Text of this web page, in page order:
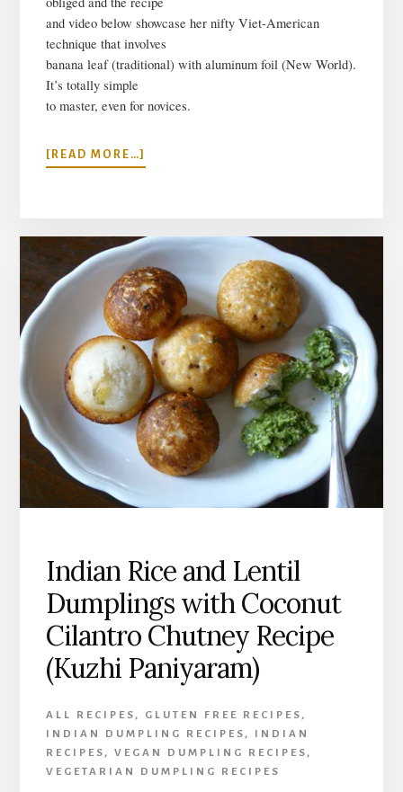
and video below showcase her nifty Viet-American
technique that involves
banana leaf (traditional) with aluminum foil (New World).
It’s totally simple
to master, even for novices.
[READ MORE…]
VIETNAMESE
PYRAMID
DUMPLINGS
RECIPE
(BANH
GIO)
Indian Rice and Lentil
Dumplings with Coconut
Cilantro Chutney Recipe
(Kuzhi Paniyaram)
ALL RECIPES , GLUTEN FREE RECIPES ,
INDIAN DUMPLING RECIPES ,
INDIAN
RECIPES , VEGAN DUMPLING RECIPES ,
VEGETARIAN DUMPLING RECIPES